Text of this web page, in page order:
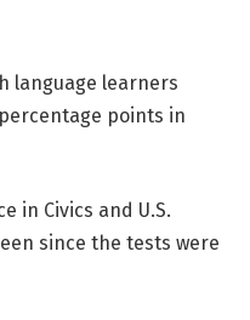
language learners
points in
in Civics and U.S.
since the tests were